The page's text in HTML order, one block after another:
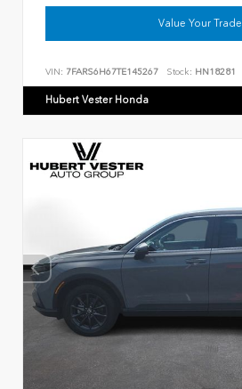
Value Your Trade
VIN: 7FARS6H67TE145267 Stock: HN18281
Hubert Vester Honda